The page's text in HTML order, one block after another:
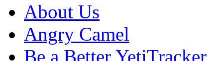
About Us
Angry Camel
Be a Better YetiTracker